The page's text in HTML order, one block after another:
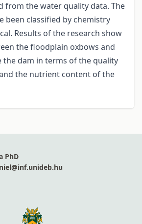
from the water quality data. The
been classified by chemistry
Results of the research show
the floodplain oxbows and
the dam in terms of the quality
the nutrient content of the
PhD